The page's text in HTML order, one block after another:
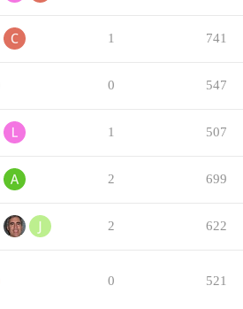
1 741
0 547
1 507
2 699
2 622
0 521